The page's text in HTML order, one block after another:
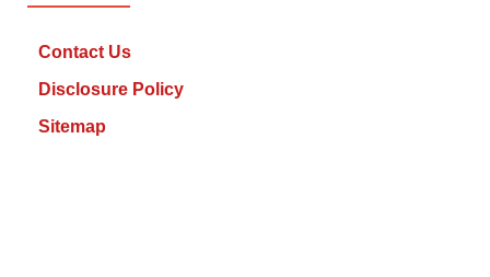
Contact Us
Disclosure Policy
Sitemap